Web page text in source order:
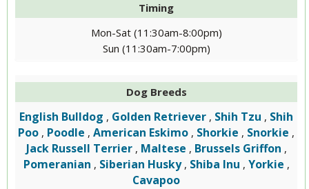
Timing
Mon-Sat (11:30am-8:00pm)
Sun (11:30am-7:00pm)
Dog Breeds
English Bulldog , Golden Retriever , Shih Tzu , Shih
Poo , Poodle , American Eskimo , Shorkie , Snorkie ,
Jack Russell Terrier , Maltese , Brussels Griffon ,
Pomeranian , Siberian Husky , Shiba Inu , Yorkie ,
Cavapoo